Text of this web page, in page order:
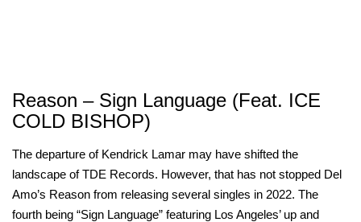
Reason – Sign Language (Feat. ICE
COLD BISHOP)
The departure of Kendrick Lamar may have shifted the
landscape of TDE Records. However, that has not stopped Del
Amo’s Reason from releasing several singles in 2022. The
fourth being “Sign Language” featuring Los Angeles’ up and